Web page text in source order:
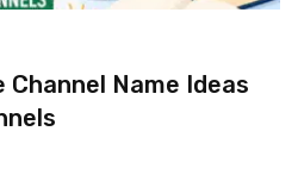
Channel Name Ideas